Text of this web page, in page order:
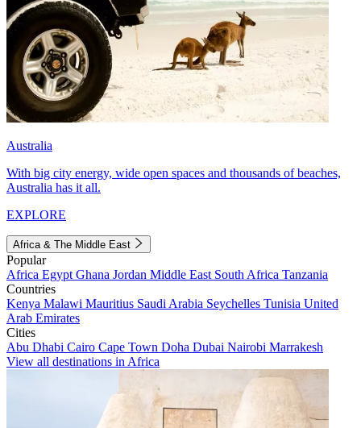
Australia
With big city energy, wide open spaces and thousands of beaches,
Australia has it all.
EXPLORE
Africa & The Middle East
Popular
Africa Egypt Ghana Jordan Middle East South Africa Tanzania
Countries
Kenya Malawi Mauritius Saudi Arabia Seychelles Tunisia United
Arab Emirates
Cities
Abu Dhabi Cairo Cape Town Doha Dubai Nairobi Marrakesh
View all destinations in Africa